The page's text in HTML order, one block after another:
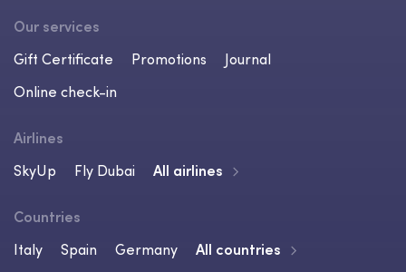
Our services
Gift Certificate
Promotions
Journal
Online check-in
Airlines
SkyUp
Fly Dubai All airlines
Countries
Italy
Spain Germany All countries